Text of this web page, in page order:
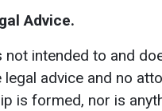
Advice.
not intended to and
legal advice and no
is formed, nor is